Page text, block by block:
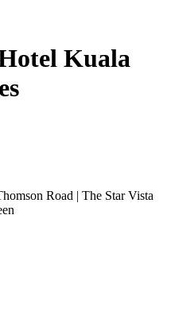
Kuala
Road | The Star Vista